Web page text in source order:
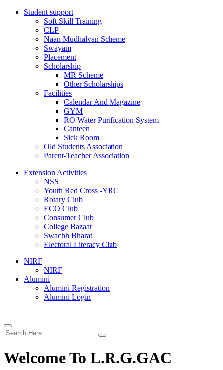
Student support
Soft Skill Training
CLP
Naan Mudhalvan Scheme
Swayam
Placement
Scholarship
MR Scheme
Other Scholarships
Facilities
Calendar And Magazine
GYM
RO Water Purification System
Canteen
Sick Room
Old Students Association
Parent-Teacher Association
Extension Activities
NSS
Youth Red Cross -YRC
Rotary Club
ECO Club
Consumer Club
College Bazaar
Swachh Bharat
Electoral Literacy Club
NIRF
NIRF
Alumini
Alumini Registration
Alumini Login
Welcome To L.R.G.GAC